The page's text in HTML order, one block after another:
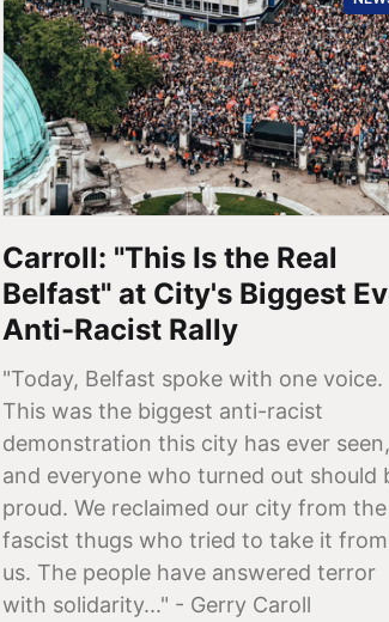
Carroll: "This Is the Real
Belfast" at City's Biggest
Anti-Racist Rally
"Today, Belfast spoke with one voice.
This was the biggest anti-racist
demonstration this city has ever seen,
and everyone who turned out should
proud. We reclaimed our city from the
fascist thugs who tried to take it from
us. The people have answered terror
with solidarity..." - Gerry Caroll